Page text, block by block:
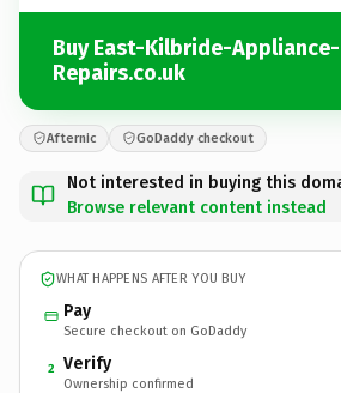
Buy East-Kilbride-Appliance-
Repairs.co.uk
Afternic GoDaddy checkout
Not interested in buying this
Browse relevant content instead
WHAT HAPPENS AFTER YOU BUY
Pay
Secure checkout on GoDaddy
2 Verify
Ownership confirmed